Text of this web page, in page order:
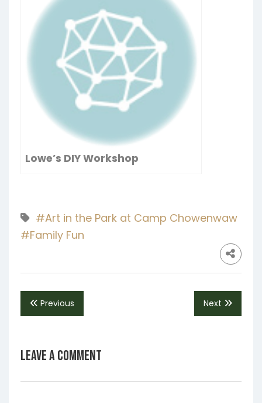
Lowe’s DIY Workshop
#Art in the Park at Camp Chowenwaw
#Family Fun
Previous Next
Leave a Comment